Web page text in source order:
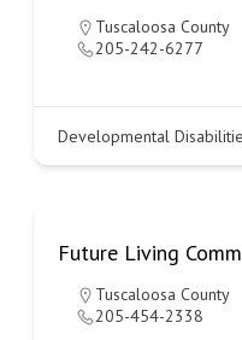
Tuscaloosa County
205-242-6277
Developmental
Future Living
Tuscaloosa County
205-454-2338